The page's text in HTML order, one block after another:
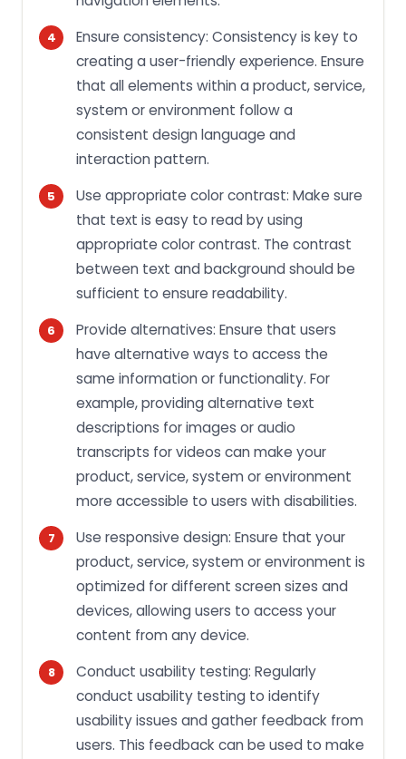
Ensure consistency: Consistency is key to
creating a user-friendly experience. Ensure
that all elements within a product, service,
system or environment follow a
consistent design language and
interaction pattern.
Use appropriate color contrast: Make sure
that text is easy to read by using
appropriate color contrast. The contrast
between text and background should be
sufficient to ensure readability.
Provide alternatives: Ensure that users
have alternative ways to access the
same information or functionality. For
example, providing alternative text
descriptions for images or audio
transcripts for videos can make your
product, service, system or environment
more accessible to users with disabilities.
Use responsive design: Ensure that your
product, service, system or environment is
optimized for different screen sizes and
devices, allowing users to access your
content from any device.
Conduct usability testing: Regularly
conduct usability testing to identify
usability issues and gather feedback from
users. This feedback can be used to make